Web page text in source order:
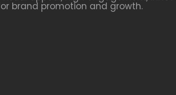
brand promotion and growth.